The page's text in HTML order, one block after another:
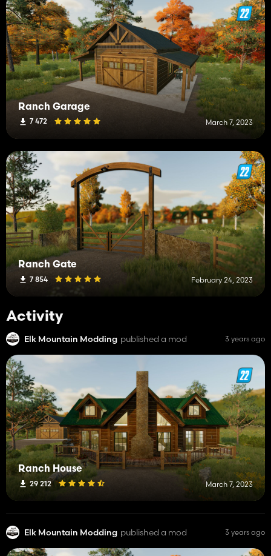
Ranch Garage
7 472 March 7, 2023
Ranch Gate
7 854 February 24, 2023
Activity
Elk Mountain Modding published a mod 3 years ago
Ranch House
29 212 March 7, 2023
Elk Mountain Modding published a mod 3 years ago